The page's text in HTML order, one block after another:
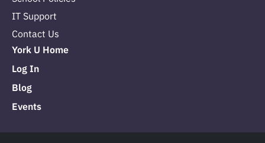
IT Support
Contact Us
York U Home
Log In
Blog
Events